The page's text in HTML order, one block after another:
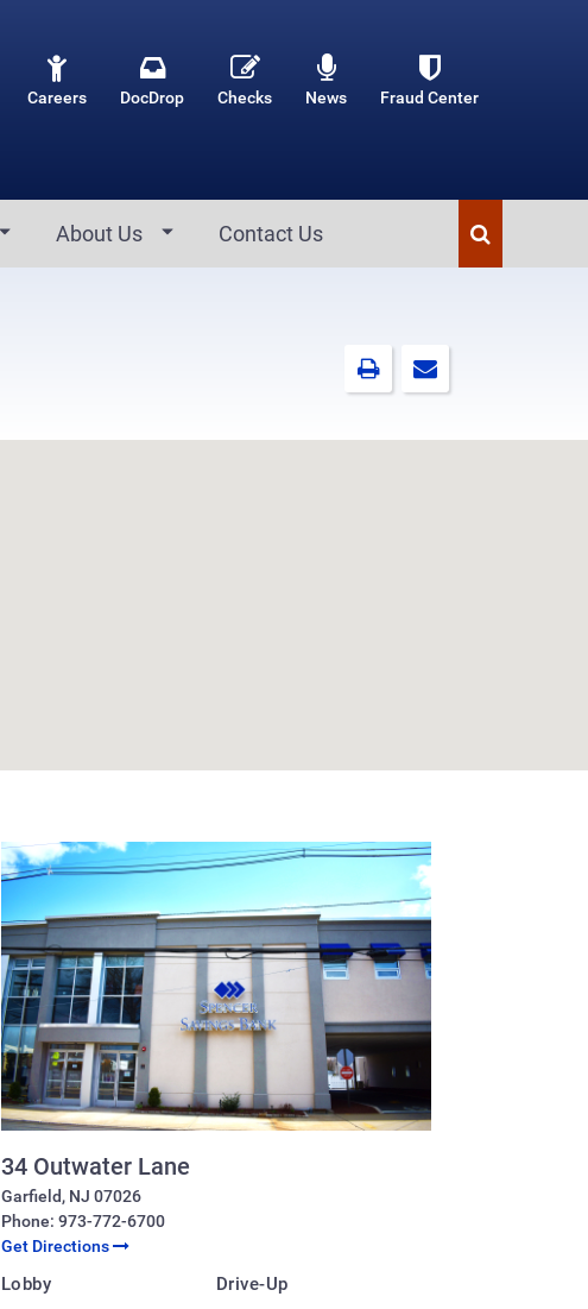
Careers DocDrop Checks News Fraud Center
About Us Contact Us
34 Outwater Lane
Garfield, NJ 07026
Phone: 973-772-6700
Get Directions
Lobby Drive-Up